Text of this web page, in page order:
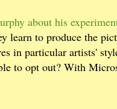
about his
learn to produce the
in particular artists'
to opt out? With